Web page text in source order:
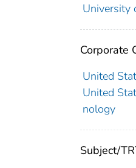
University
Corporate
United
United
nology
Subject/